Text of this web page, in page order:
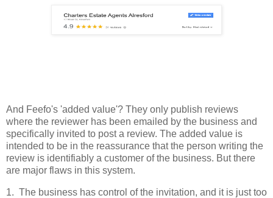
And Feefo's 'added value'? They only publish reviews
where the reviewer has been emailed by the business and
specifically invited to post a review. The added value is
intended to be in the reassurance that the person writing the
review is identifiably a customer of the business. But there
are major flaws in this system.
1. The business has control of the invitation, and it is just too